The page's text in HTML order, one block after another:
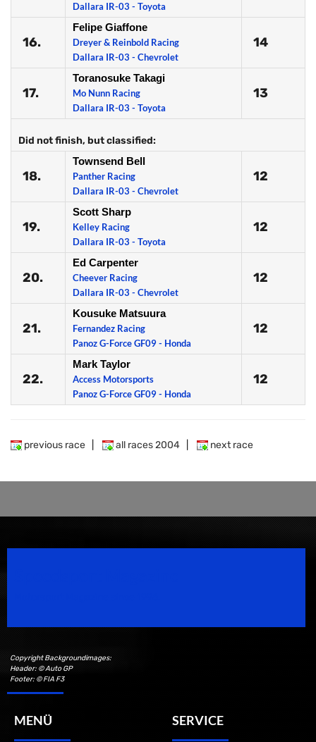
Dallara IR-03 - Toyota
16.
Felipe Giaffone
Dreyer & Reinbold Racing
Dallara IR-03 - Chevrolet
14
17.
Toranosuke Takagi
Mo Nunn Racing
Dallara IR-03 - Toyota
13
Did not finish, but classified:
18.
Townsend Bell
Panther Racing
Dallara IR-03 - Chevrolet
12
19.
Scott Sharp
Kelley Racing
Dallara IR-03 - Toyota
12
20.
Ed Carpenter
Cheever Racing
Dallara IR-03 - Chevrolet
12
21.
Kousuke Matsuura
Fernandez Racing
Panoz G-Force GF09 - Honda
12
22.
Mark Taylor
Access Motorsports
Panoz G-Force GF09 - Honda
12
previous race all races 2004 next race
Copyright Backgroundimages:
Header: © Auto GP
Footer: © FIA F3
MENÜ SERVICE